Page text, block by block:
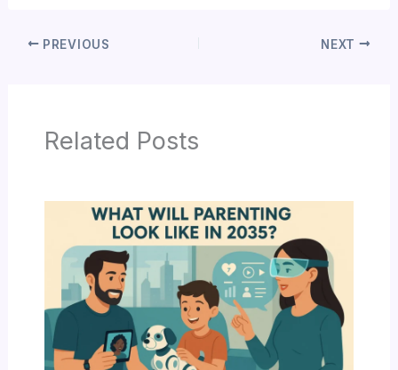
PREVIOUS NEXT
Related Posts